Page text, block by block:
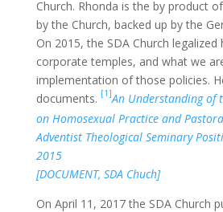
Church. Rhonda is the by product
by the Church, backed up by the
On 2015, the SDA Church
corporate temples, and what we
implementation of those policies.
documents. [1]An Understanding of
on Homosexual Practice and
Adventist Theological Seminary
2015
[DOCUMENT, SDA Chuch]
On April 11, 2017 the SDA Church